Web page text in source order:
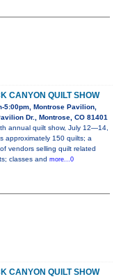
CANYON QUILT SHOW
5:00pm, Montrose Pavilion,
Dr., Montrose, CO 81401
annual quilt show, July 12—14,
approximately 150 quilts; a
vendors selling quilt related
classes and more...0
CANYON QUILT SHOW